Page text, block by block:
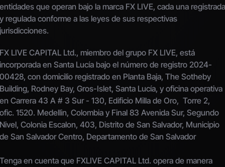
entidades que operan bajo la marca FX LIVE, cada una registrada
y regulada conforme a las leyes de sus respectivas
jurisdicciones.
FX LIVE CAPITAL Ltd., miembro del grupo FX LIVE, está
incorporada en Santa Lucía bajo el número de registro 2024-
00428, con domicilio registrado en Planta Baja, The Sotheby
Building, Rodney Bay, Gros-Islet, Santa Lucía, y oficina operativa
en Carrera 43 A # 3 Sur - 130, Edificio Milla de Oro,  Torre 2,
ofic. 1520. Medellin, Colombia y Final 83 Avenida Sur, Segundo
Nivel, Colonia Escalon, 403, Distrito de San Salvador, Municipio
de San Salvador Centro, Departamento de San Salvador
Tenga en cuenta que FXLIVE CAPITAL Ltd. opera de manera